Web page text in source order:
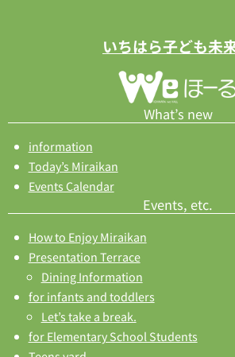
いちはら子ども未
What’s new
information
Today’s Miraikan
Events Calendar
Events, etc.
How to Enjoy Miraikan
Presentation Terrace
Dining Information
for infants and toddlers
Let’s take a break.
for Elementary School Students